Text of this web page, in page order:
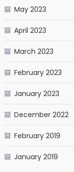
May 2023
April 2023
March 2023
February 2023
January 2023
December 2022
February 2019
January 2019